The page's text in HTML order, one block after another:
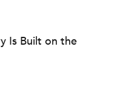
Is Built on the